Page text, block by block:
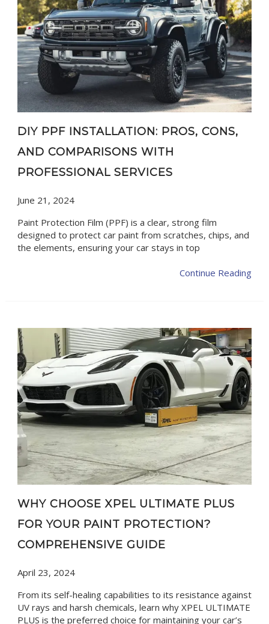
DIY PPF INSTALLATION: PROS, CONS,
AND COMPARISONS WITH
PROFESSIONAL SERVICES
June 21, 2024
Paint Protection Film (PPF) is a clear, strong film
designed to protect car paint from scratches, chips, and
the elements, ensuring your car stays in top
Continue Reading
WHY CHOOSE XPEL ULTIMATE PLUS
FOR YOUR PAINT PROTECTION?
COMPREHENSIVE GUIDE
April 23, 2024
From its self-healing capabilities to its resistance against
UV rays and harsh chemicals, learn why XPEL ULTIMATE
PLUS is the preferred choice for maintaining your car’s